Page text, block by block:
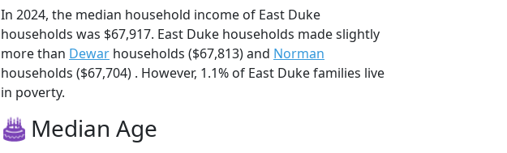
In 2024, the median household income of East Duke
households was $67,917. East Duke households made slightly
more than Dewar households ($67,813) and Norman
households ($67,704) . However, 1.1% of East Duke families live
in poverty.
Median Age